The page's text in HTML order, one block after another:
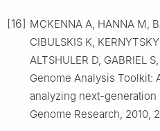
[16] MCKENNA A, HANNA M,
CIBULSKIS K,
ALTSHULER D, GABRIEL
Genome Analysis Toolkit:
analyzing next-generation
Genome Research, 2010,